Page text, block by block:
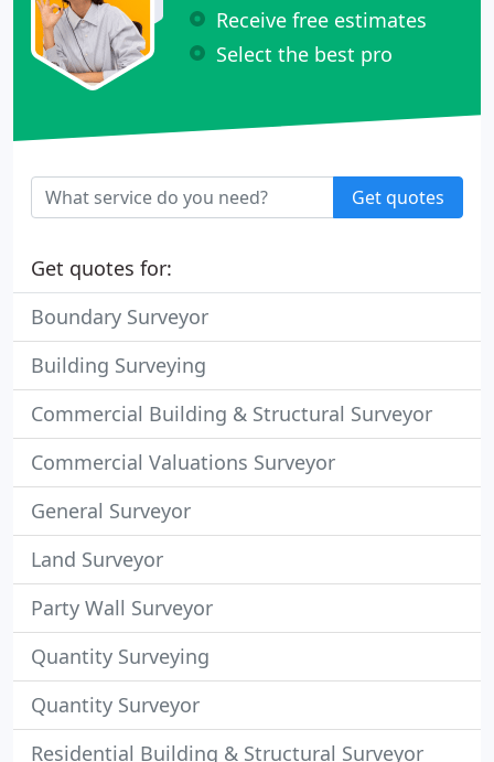
Receive free estimates
Select the best pro
Get quotes
Get quotes for:
Boundary Surveyor
Building Surveying
Commercial Building & Structural Surveyor
Commercial Valuations Surveyor
General Surveyor
Land Surveyor
Party Wall Surveyor
Quantity Surveying
Quantity Surveyor
Residential Building & Structural Surveyor